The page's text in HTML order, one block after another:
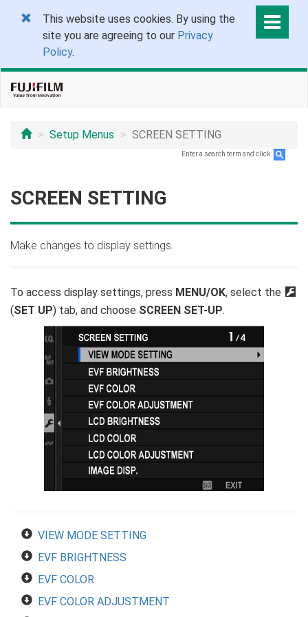
This website uses cookies. By using the
site you are agreeing to our Privacy
Policy.
Setup Menus SCREEN SETTING
Enter a search term and click
SCREEN SETTING
Make changes to display settings.
To access display settings, press MENU/OK, select the D
(SET UP) tab, and choose SCREEN SET-UP.
VIEW MODE SETTING
EVF BRIGHTNESS
EVF COLOR
EVF COLOR ADJUSTMENT